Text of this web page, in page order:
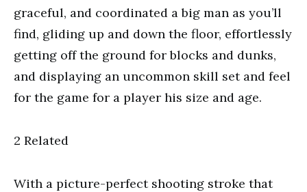
graceful, and coordinated a big man as you’ll
find, gliding up and down the floor, effortlessly
getting off the ground for blocks and dunks,
and displaying an uncommon skill set and feel
for the game for a player his size and age.
2 Related
With a picture-perfect shooting stroke that